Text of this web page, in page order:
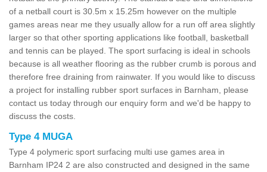
of a netball court is 30.5m x 15.25m however on the multiple
games areas near me they usually allow for a run off area slightly
larger so that other sporting applications like football, basketball
and tennis can be played. The sport surfacing is ideal in schools
because is all weather flooring as the rubber crumb is porous and
therefore free draining from rainwater. If you would like to discuss
a project for installing rubber sport surfaces in Barnham, please
contact us today through our enquiry form and we'd be happy to
discuss the costs.
Type 4 MUGA
Type 4 polymeric sport surfacing multi use games area in
Barnham IP24 2 are also constructed and designed in the same